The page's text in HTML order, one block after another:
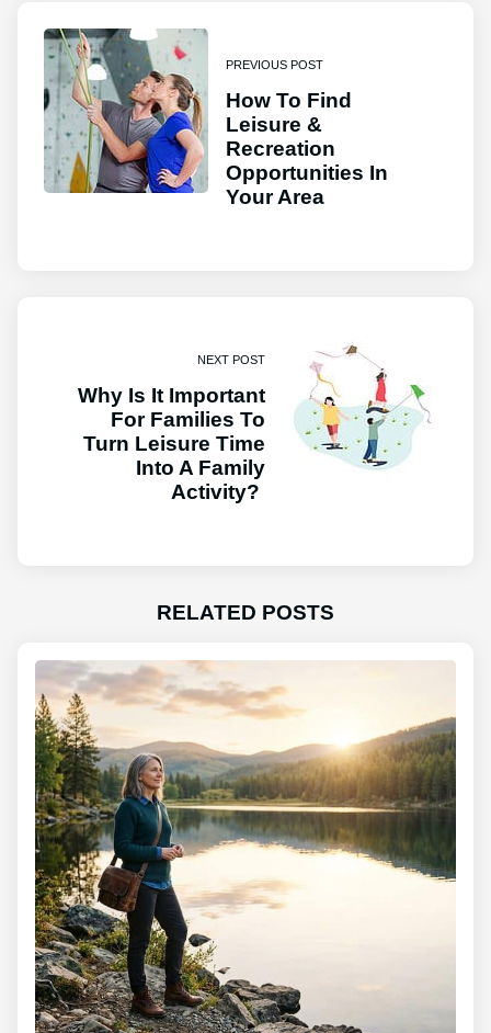
PREVIOUS POST
How To Find
Leisure &
Recreation
Opportunities In
Your Area
NEXT POST
Why Is It Important
For Families To
Turn Leisure Time
Into A Family
Activity?
RELATED POSTS